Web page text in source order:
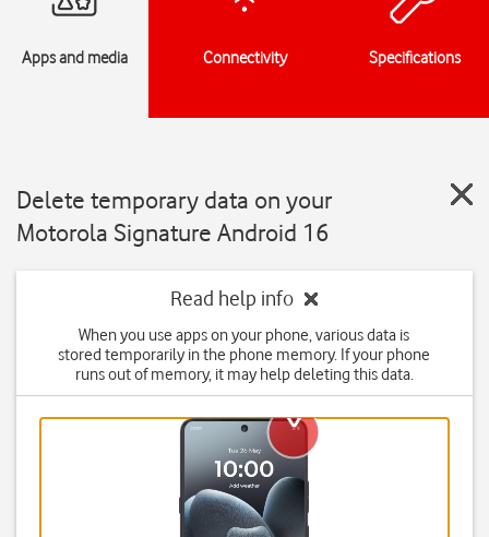
Apps and media Connectivity Specifications
Delete temporary data on your
Motorola Signature Android 16
Read help info
When you use apps on your phone, various data is
stored temporarily in the phone memory. If your phone
runs out of memory, it may help deleting this data.